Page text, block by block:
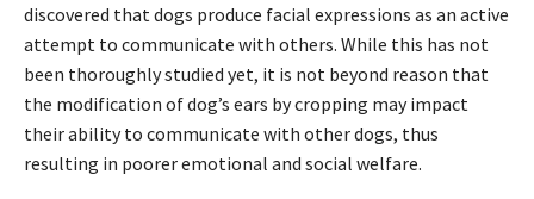
discovered that dogs produce facial expressions as an active
attempt to communicate with others. While this has not
been thoroughly studied yet, it is not beyond reason that
the modification of dog’s ears by cropping may impact
their ability to communicate with other dogs, thus
resulting in poorer emotional and social welfare.